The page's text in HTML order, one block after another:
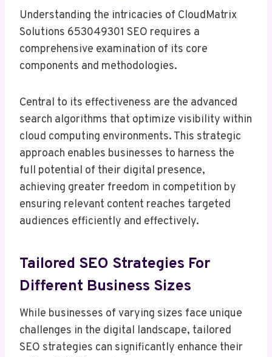
Understanding the intricacies of CloudMatrix
Solutions 653049301 SEO requires a
comprehensive examination of its core
components and methodologies.
Central to its effectiveness are the advanced
search algorithms that optimize visibility within
cloud computing environments. This strategic
approach enables businesses to harness the
full potential of their digital presence,
achieving greater freedom in competition by
ensuring relevant content reaches targeted
audiences efficiently and effectively.
Tailored SEO Strategies For
Different Business Sizes
While businesses of varying sizes face unique
challenges in the digital landscape, tailored
SEO strategies can significantly enhance their